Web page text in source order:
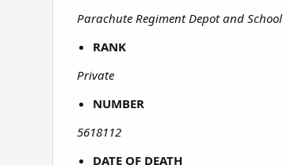
Parachute Regiment Depot and School
RANK
Private
NUMBER
5618112
DATE OF DEATH